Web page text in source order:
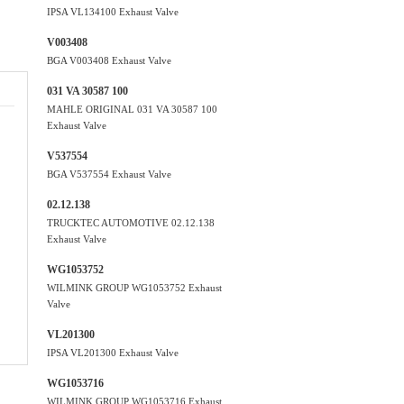
IPSA VL134100 Exhaust Valve
V003408
BGA V003408 Exhaust Valve
031 VA 30587 100
MAHLE ORIGINAL 031 VA 30587 100
Exhaust Valve
V537554
BGA V537554 Exhaust Valve
02.12.138
TRUCKTEC AUTOMOTIVE 02.12.138
Exhaust Valve
WG1053752
WILMINK GROUP WG1053752 Exhaust
Valve
VL201300
IPSA VL201300 Exhaust Valve
WG1053716
WILMINK GROUP WG1053716 Exhaust